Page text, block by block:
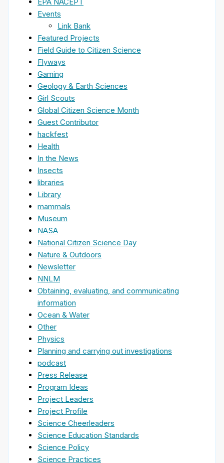
EPA NACEPT
Events
Link Bank
Featured Projects
Field Guide to Citizen Science
Flyways
Gaming
Geology & Earth Sciences
Girl Scouts
Global Citizen Science Month
Guest Contributor
hackfest
Health
In the News
Insects
libraries
Library
mammals
Museum
NASA
National Citizen Science Day
Nature & Outdoors
Newsletter
NNLM
Obtaining, evaluating, and communicating
information
Ocean & Water
Other
Physics
Planning and carrying out investigations
podcast
Press Release
Program Ideas
Project Leaders
Project Profile
Science Cheerleaders
Science Education Standards
Science Policy
Science Practices